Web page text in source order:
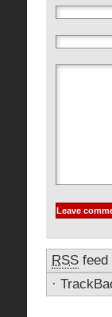
RSS feed
·